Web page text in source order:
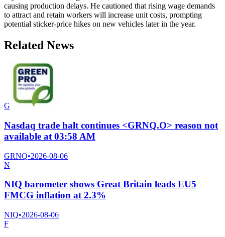
causing production delays. He cautioned that rising wage demands
to attract and retain workers will increase unit costs, prompting
potential sticker-price hikes on new vehicles later in the year.
Related News
G
Nasdaq trade halt continues <GRNQ.O> reason not
available at 03:58 AM
GRNQ•2026-08-06
N
NIQ barometer shows Great Britain leads EU5
FMCG inflation at 2.3%
NIQ•2026-08-06
F